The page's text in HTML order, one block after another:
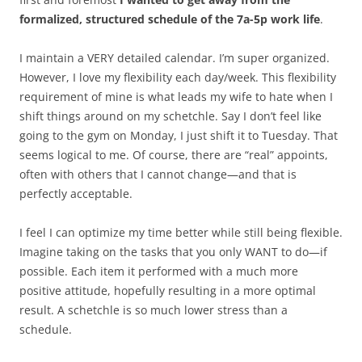
formalized, structured schedule of the 7a-5p work life.
I maintain a VERY detailed calendar. I’m super organized.
However, I love my flexibility each day/week. This flexibility
requirement of mine is what leads my wife to hate when I
shift things around on my schetchle. Say I don’t feel like
going to the gym on Monday, I just shift it to Tuesday. That
seems logical to me. Of course, there are “real” appoints,
often with others that I cannot change—and that is
perfectly acceptable.
I feel I can optimize my time better while still being flexible.
Imagine taking on the tasks that you only WANT to do—if
possible. Each item it performed with a much more
positive attitude, hopefully resulting in a more optimal
result. A schetchle is so much lower stress than a
schedule.